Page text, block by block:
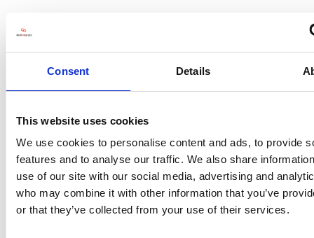
Consent Details
This website uses cookies
We use cookies to personalise content and ads, to provide
features and to analyse our traffic. We also share
use of our site with our social media, advertising and
who may combine it with other information that you’ve
or that they’ve collected from your use of their services.